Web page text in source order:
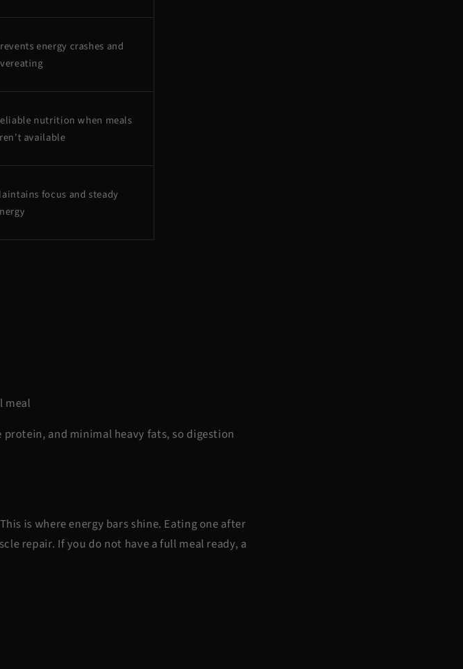
energy crashes and
nutrition when meals
available
focus and steady
meal
and minimal heavy fats, so digestion
is where energy bars shine. Eating one after
repair. If you do not have a full meal ready, a